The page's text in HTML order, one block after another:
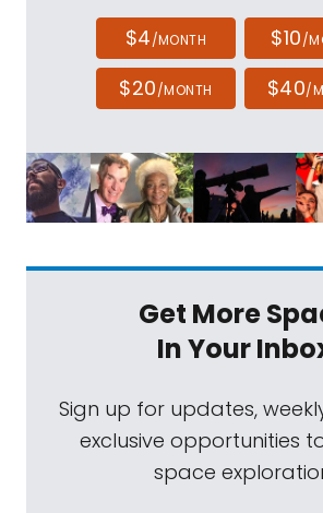
$4/MONTH $10/
$20/MONTH $40/
Get More
In Your
Sign up for updates,
exclusive opportunities
space